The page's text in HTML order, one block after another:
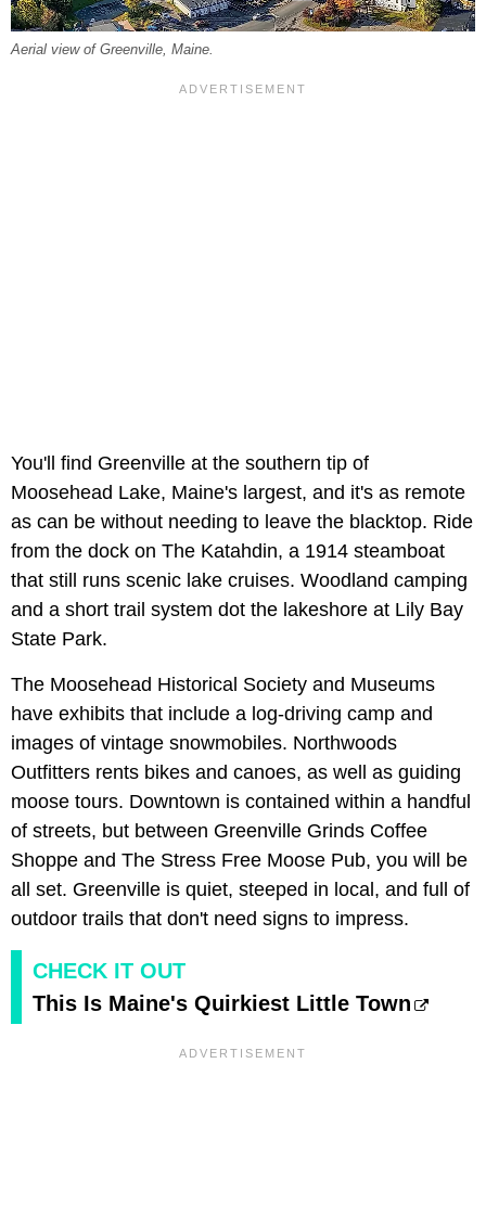
Aerial view of Greenville, Maine.
You'll find Greenville at the southern tip of
Moosehead Lake, Maine's largest, and it's as remote
as can be without needing to leave the blacktop. Ride
from the dock on The Katahdin, a 1914 steamboat
that still runs scenic lake cruises. Woodland camping
and a short trail system dot the lakeshore at Lily Bay
State Park.
The Moosehead Historical Society and Museums
have exhibits that include a log-driving camp and
images of vintage snowmobiles. Northwoods
Outfitters rents bikes and canoes, as well as guiding
moose tours. Downtown is contained within a handful
of streets, but between Greenville Grinds Coffee
Shoppe and The Stress Free Moose Pub, you will be
all set. Greenville is quiet, steeped in local, and full of
outdoor trails that don't need signs to impress.
CHECK IT OUT
This Is Maine's Quirkiest Little Town